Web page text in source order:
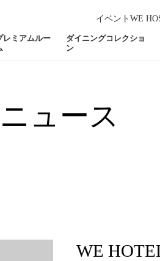
イベント WE
レミアムルー
ダイニングコレクショ
ン
ニュース
WE